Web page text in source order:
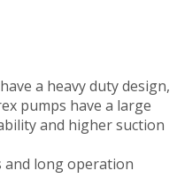
a heavy duty design,
pumps have a large
and higher suction
and long operation